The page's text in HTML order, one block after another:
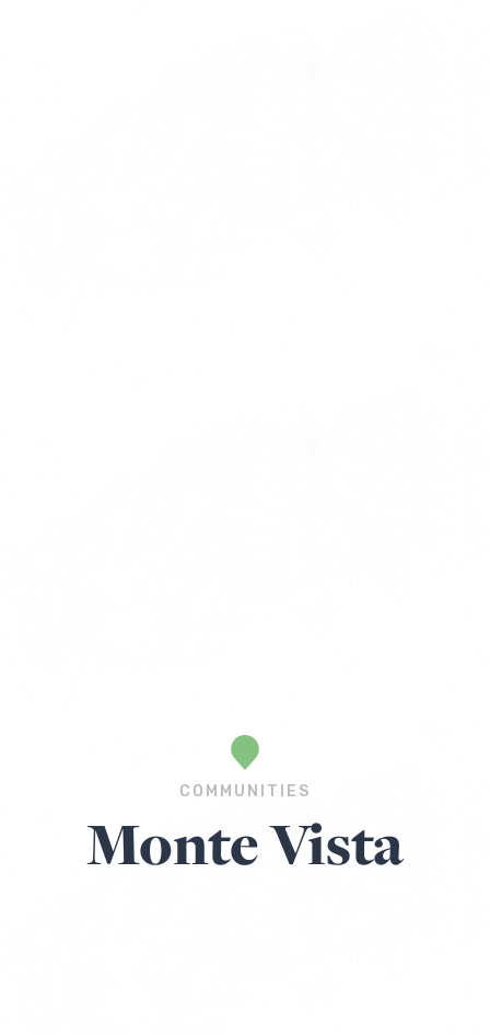
COMMUNITIES
Monte Vista